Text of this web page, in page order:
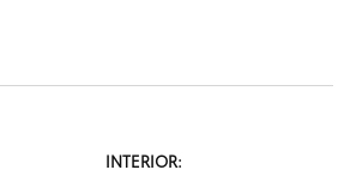
INTERIOR: